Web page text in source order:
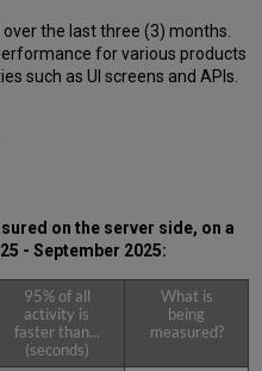
the last three (3) months.
for various products
such as UI screens and APIs.
on the server side, on a
- September 2025:
95% of all
activity is
faster than...
(seconds)
What is
being
measured?